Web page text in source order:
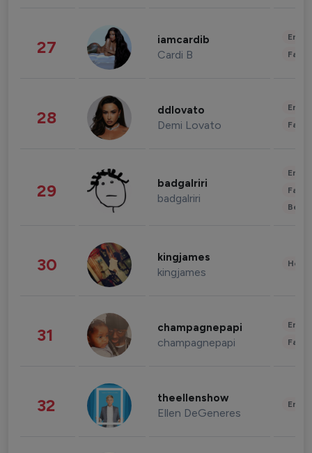
27 iamcardib
Cardi B
28 ddlovato
Demi Lovato
29 badgalriri
badgalriri
30 kingjames
kingjames
31 champagnepapi
champagnepapi
32 theellenshow
Ellen DeGeneres